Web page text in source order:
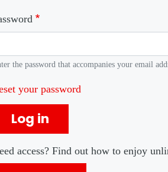
the password that accompanies your email
your password
Log in
access? Find out how to enjoy